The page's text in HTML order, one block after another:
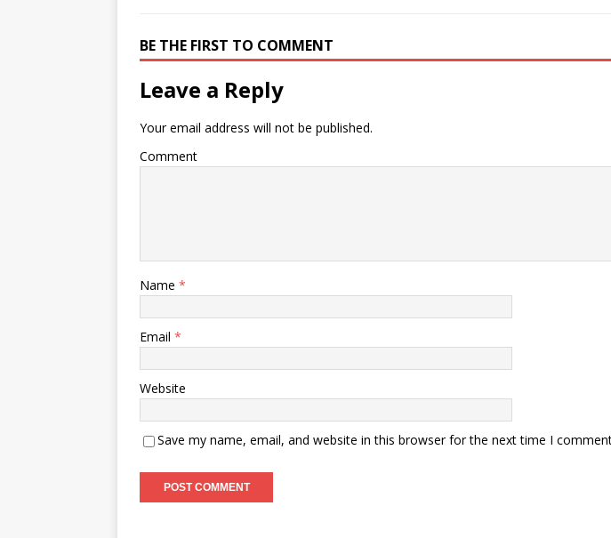
BE THE FIRST TO COMMENT
Leave a Reply
Your email address will not be published.
Comment
Name *
Email *
Website
Save my name, email, and website in this browser for the next time I